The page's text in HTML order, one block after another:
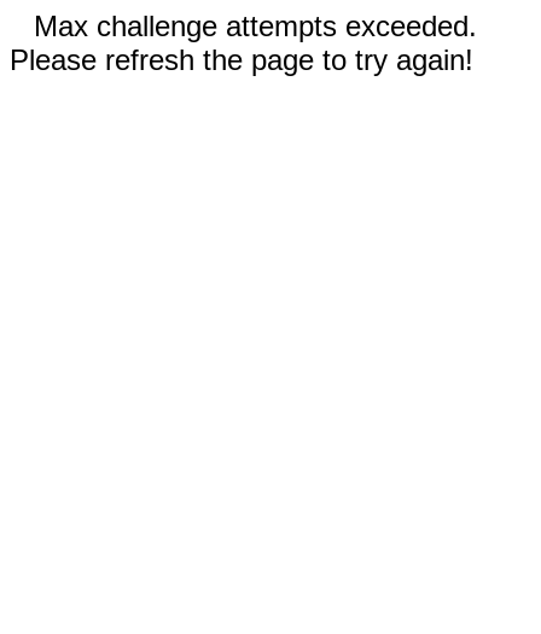
Max challenge attempts exceeded.
Please refresh the page to try again!